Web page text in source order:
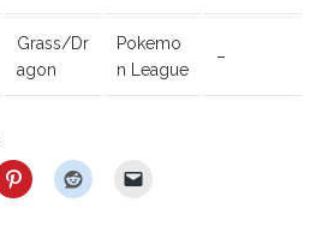
Grass/Dr
agon
Pokemo
n League
–